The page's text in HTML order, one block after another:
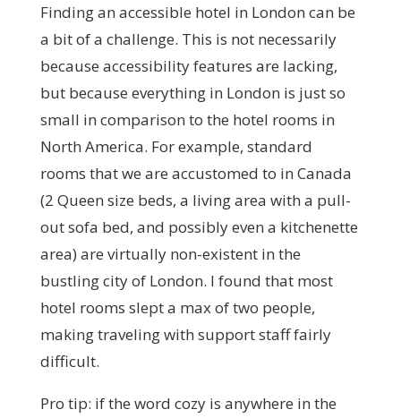
Finding an accessible hotel in London can be
a bit of a challenge. This is not necessarily
because accessibility features are lacking,
but because everything in London is just so
small in comparison to the hotel rooms in
North America. For example, standard
rooms that we are accustomed to in Canada
(2 Queen size beds, a living area with a pull-
out sofa bed, and possibly even a kitchenette
area) are virtually non-existent in the
bustling city of London. I found that most
hotel rooms slept a max of two people,
making traveling with support staff fairly
difficult.
Pro tip: if the word cozy is anywhere in the